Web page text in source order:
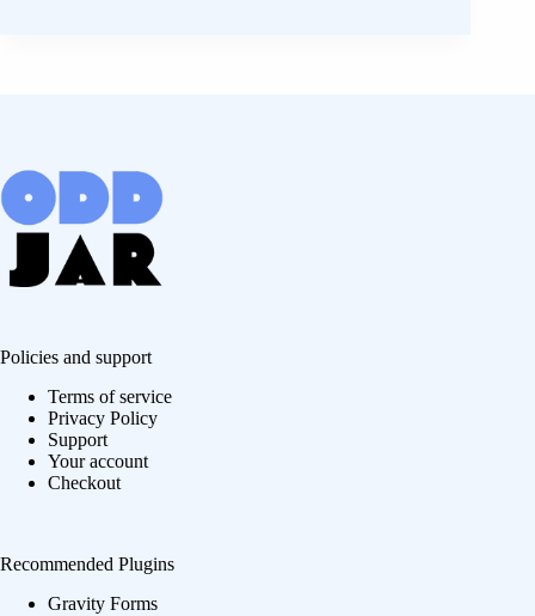
Policies and support
Terms of service
Privacy Policy
Support
Your account
Checkout
Recommended Plugins
Gravity Forms